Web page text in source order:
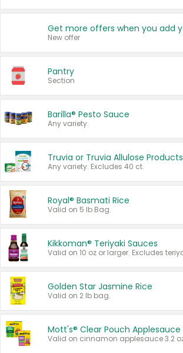
New offer
Pantry
Section
Barilla® Pesto Sauce
Any variety.
Truvia or Truvia Allulose Products
Any variety. Excludes 40 ct.
Royal® Basmati Rice
Valid on 5 lb Bag.
Kikkoman® Teriyaki Sauces
Golden Star Jasmine Rice
Valid on 2 lb bag.
Mott's® Clear Pouch Applesauce